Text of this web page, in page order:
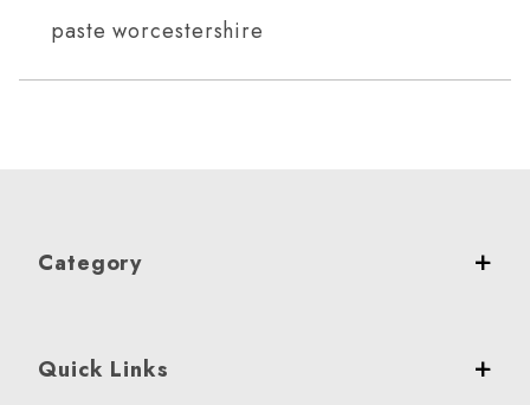
paste worcestershire
Category
Quick Links